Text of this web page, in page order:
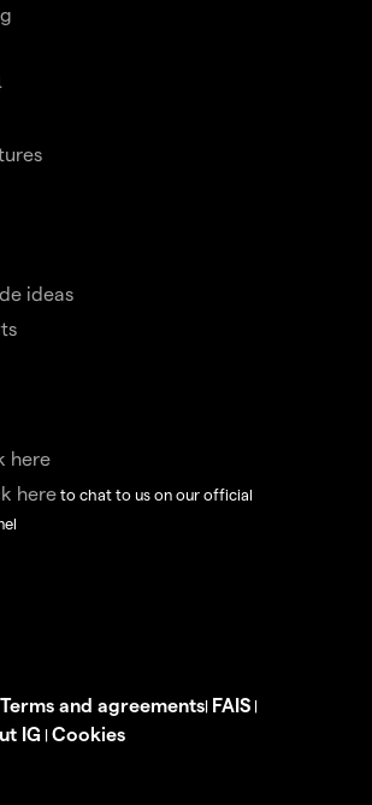
ideas
here
hereto chat to us on our official
Terms and agreements| FAIS |
IG | Cookies